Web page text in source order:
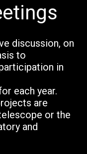
discussion, on
to
in
each year.
are
or the
and